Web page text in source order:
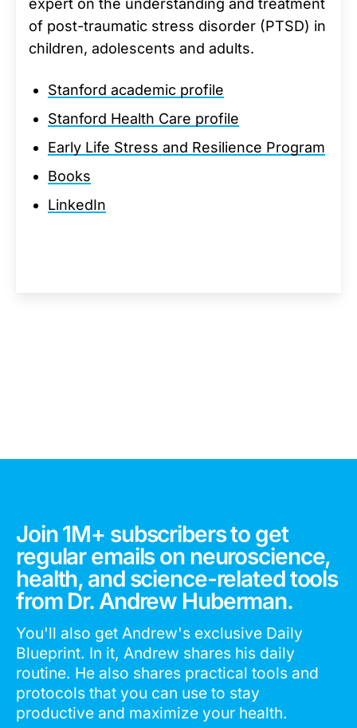
expert on the understanding and treatment
of post-traumatic stress disorder (PTSD) in
children, adolescents and adults.
Stanford academic profile
Stanford Health Care profile
Early Life Stress and Resilience Program
Books
LinkedIn
Join 1M+ subscribers to get
regular emails on neuroscience,
health, and science-related tools
from Dr. Andrew Huberman.
You'll also get Andrew's exclusive Daily
Blueprint. In it, Andrew shares his daily
routine. He also shares practical tools and
protocols that you can use to stay
productive and maximize your health.